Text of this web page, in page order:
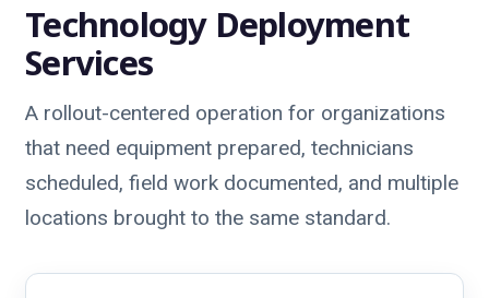
Technology Deployment
Services
A rollout-centered operation for organizations
that need equipment prepared, technicians
scheduled, field work documented, and multiple
locations brought to the same standard.